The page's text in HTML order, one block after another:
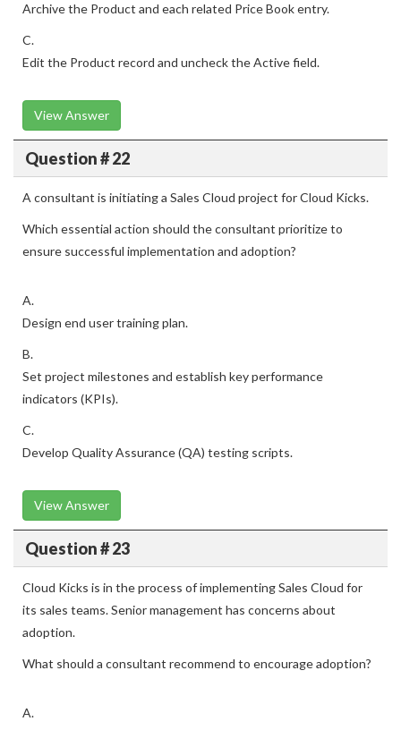
Archive the Product and each related Price Book entry.
C.
Edit the Product record and uncheck the Active field.
View Answer
Question # 22
A consultant is initiating a Sales Cloud project for Cloud Kicks.
Which essential action should the consultant prioritize to
ensure successful implementation and adoption?
A.
Design end user training plan.
B.
Set project milestones and establish key performance
indicators (KPIs).
C.
Develop Quality Assurance (QA) testing scripts.
View Answer
Question # 23
Cloud Kicks is in the process of implementing Sales Cloud for
its sales teams. Senior management has concerns about
adoption.
What should a consultant recommend to encourage adoption?
A.